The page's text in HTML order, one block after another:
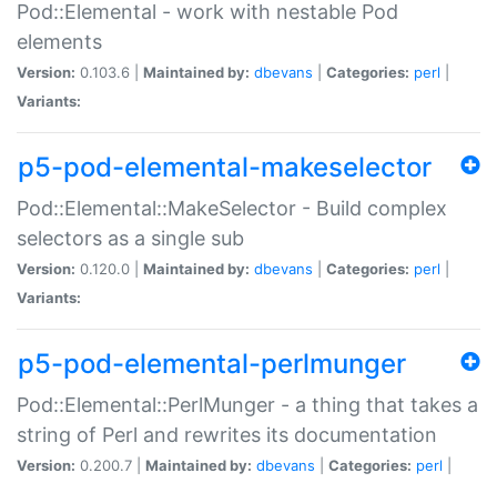
Pod::Elemental - work with nestable Pod
elements
Version: 0.103.6 | Maintained by: dbevans Categories: perl
Variants:
p5-pod-elemental-makeselector
Pod::Elemental::MakeSelector - Build complex
selectors as a single sub
Version: 0.120.0 | Maintained by: dbevans Categories: perl
Variants:
p5-pod-elemental-perlmunger
Pod::Elemental::PerlMunger - a thing that takes a
string of Perl and rewrites its documentation
Version: 0.200.7 | Maintained by: dbevans Categories: perl